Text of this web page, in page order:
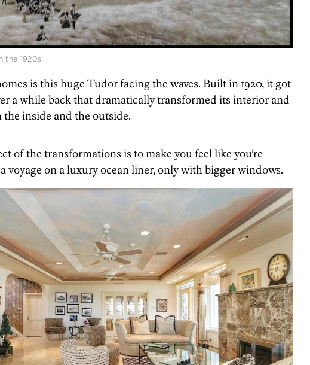
the 1920s
is this huge Tudor facing the waves. Built in 1920, it got
a while back that dramatically transformed its interior and
inside and the outside.
of the transformations is to make you feel like you’re
voyage on a luxury ocean liner, only with bigger windows.